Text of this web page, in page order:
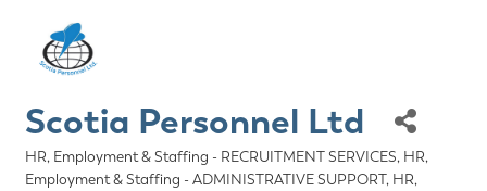
Scotia Personnel Ltd
Categories
HR, Employment & Staffing - RECRUITMENT SERVICES HR,
Employment & Staffing - ADMINISTRATIVE SUPPORT HR,